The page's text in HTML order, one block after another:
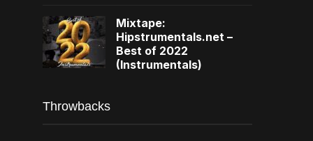
Mixtape:
Hipstrumentals.net –
Best of 2022
(Instrumentals)
Throwbacks